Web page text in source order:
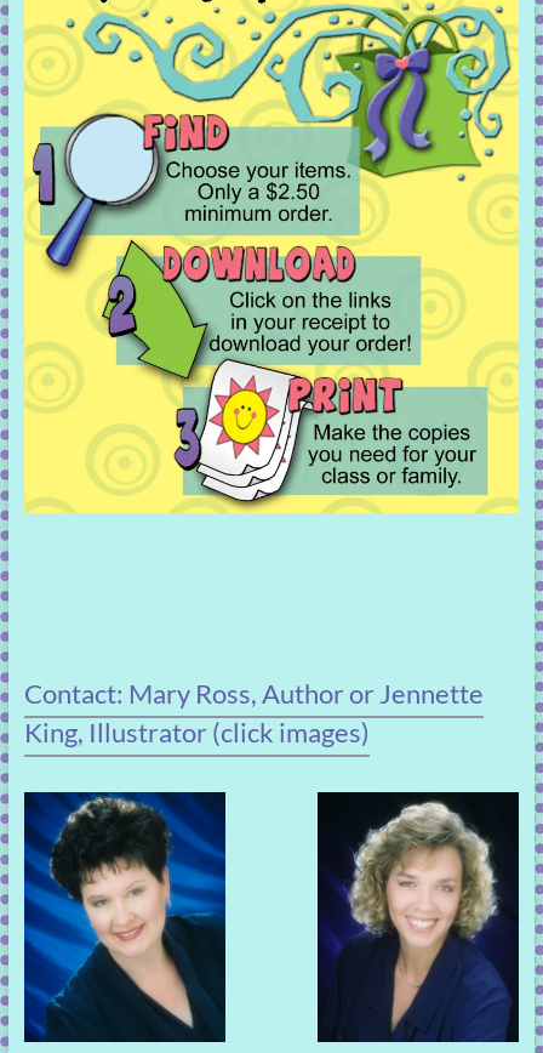
Contact: Mary Ross, Author or Jennette
King, Illustrator (click images)